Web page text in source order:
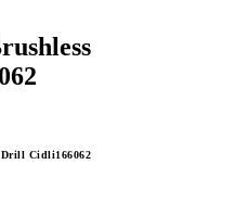
Drill Cidli166062